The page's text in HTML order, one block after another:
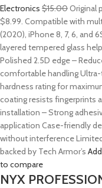
Electronics $15.00Original
$8.99. Compatible with
(2020), iPhone 8, 7, 6, and
layered tempered glass
Polished 2.5D edge –
comfortable handling
hardness rating for
coating resists fingerprints
installation – Strong
application Case-friendly
without interference
backed by Tech Armor’s
to compare
NYX